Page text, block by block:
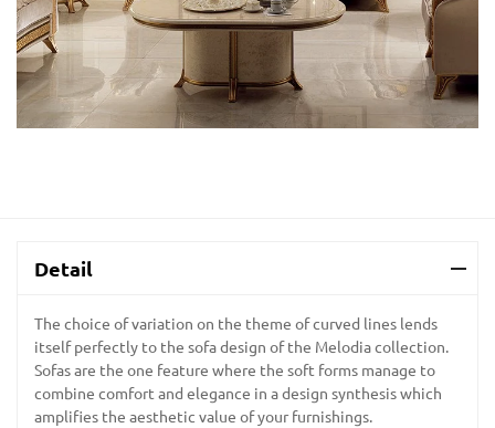
Detail
The choice of variation on the theme of curved lines lends
itself perfectly to the sofa design of the Melodia collection.
Sofas are the one feature where the soft forms manage to
combine comfort and elegance in a design synthesis which
amplifies the aesthetic value of your furnishings.